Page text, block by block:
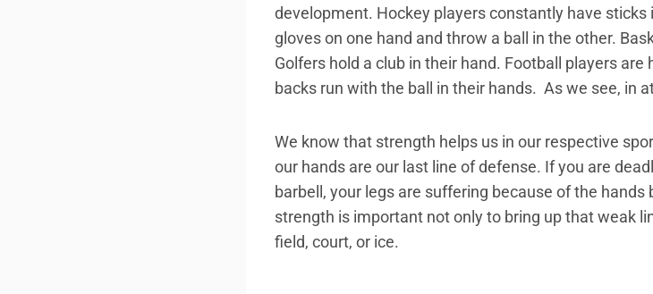
development. Hockey players constantly have
gloves on one hand and throw a ball in the other.
Golfers hold a club in their hand. Football players
backs run with the ball in their hands. As we see, in
We know that strength helps us in our respective
our hands are our last line of defense. If you are
barbell, your legs are suffering because of the
strength is important not only to bring up that weak
field, court, or ice.